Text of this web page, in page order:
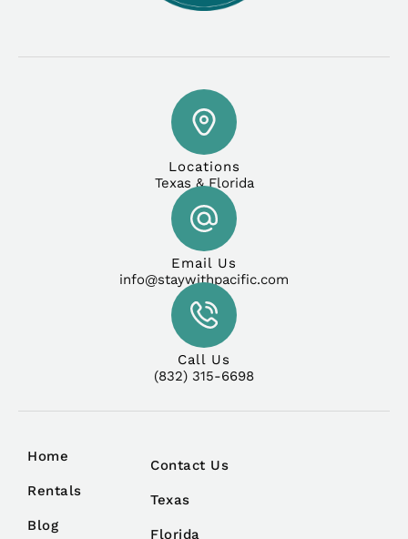
Locations
Texas & Florida
Email Us
info@staywithpacific.com
Call Us
(832) 315-6698
Home
Rentals
Blog
Contact Us
Texas
Florida